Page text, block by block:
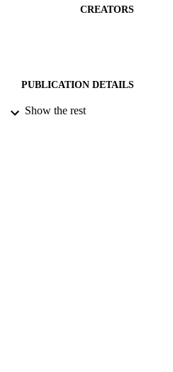
CREATORS
PUBLICATION DETAILS
DATE PUBLISHED
Show the rest